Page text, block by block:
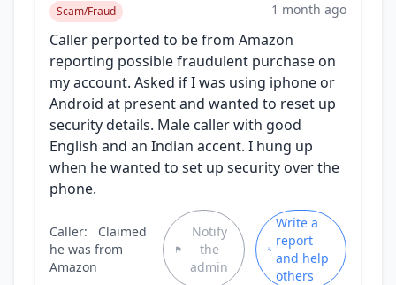
Scam/Fraud 1 month ago
Caller perported to be from Amazon
reporting possible fraudulent purchase on
my account. Asked if I was using iphone or
Android at present and wanted to reset up
security details. Male caller with good
English and an Indian accent. I hung up
when he wanted to set up security over the
phone.
Caller:
Claimed
he was from
Amazon
Notify
the
admin
Write a
report
and help
others